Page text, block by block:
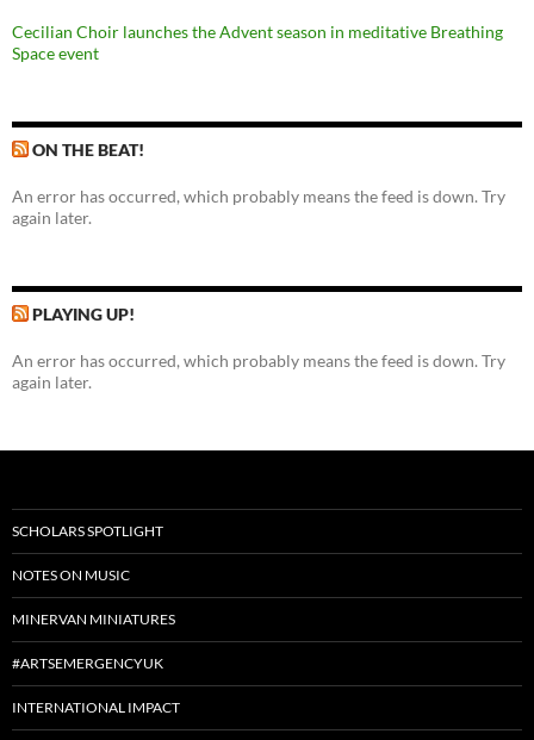
Cecilian Choir launches the Advent season in meditative Breathing
Space event
ON THE BEAT!
An error has occurred, which probably means the feed is down. Try
again later.
PLAYING UP!
An error has occurred, which probably means the feed is down. Try
again later.
SCHOLARS SPOTLIGHT
NOTES ON MUSIC
MINERVAN MINIATURES
#ARTSEMERGENCYUK
INTERNATIONAL IMPACT